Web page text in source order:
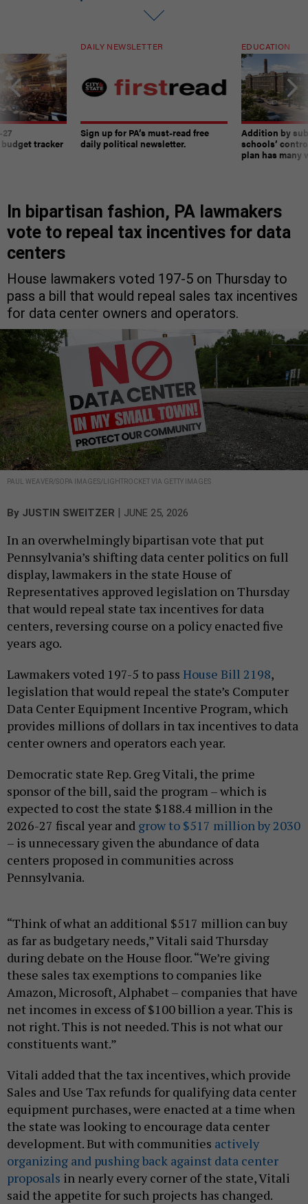
tracker
DAILY NEWSLETTER
Sign up for PA’s must-read free
daily political newsletter.
EDUCATION
Addition by
schools’
plan has many
In bipartisan fashion, PA lawmakers
vote to repeal tax incentives for data
centers
House lawmakers voted 197-5 on Thursday to
pass a bill that would repeal sales tax incentives
for data center owners and operators.
PAUL WEAVER/SOPA IMAGES/LIGHTROCKET VIA GETTY IMAGES
By JUSTIN SWEITZER | JUNE 25, 2026
In an overwhelmingly bipartisan vote that put
Pennsylvania’s shifting data center politics on full
display, lawmakers in the state House of
Representatives approved legislation on Thursday
that would repeal state tax incentives for data
centers, reversing course on a policy enacted five
years ago.
Lawmakers voted 197-5 to pass House Bill 2198,
legislation that would repeal the state’s Computer
Data Center Equipment Incentive Program, which
provides millions of dollars in tax incentives to data
center owners and operators each year.
Democratic state Rep. Greg Vitali, the prime
sponsor of the bill, said the program – which is
expected to cost the state $188.4 million in the
2026-27 fiscal year and grow to $517 million by 2030
– is unnecessary given the abundance of data
centers proposed in communities across
Pennsylvania.
“Think of what an additional $517 million can buy
as far as budgetary needs,” Vitali said Thursday
during debate on the House floor. “We’re giving
these sales tax exemptions to companies like
Amazon, Microsoft, Alphabet – companies that have
net incomes in excess of $100 billion a year. This is
not right. This is not needed. This is not what our
constituents want.”
Vitali added that the tax incentives, which provide
Sales and Use Tax refunds for qualifying data center
equipment purchases, were enacted at a time when
the state was looking to encourage data center
development. But with communities actively
organizing and pushing back against data center
proposals in nearly every corner of the state, Vitali
said the appetite for such projects has changed.